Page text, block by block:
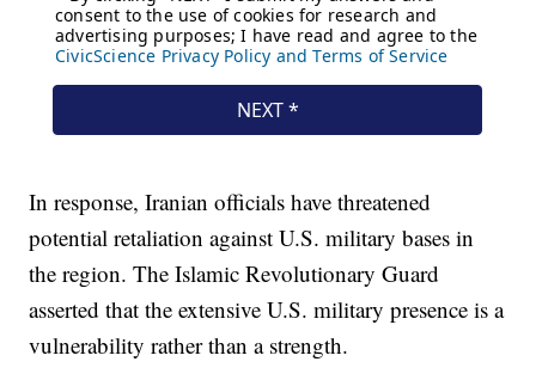
In response, Iranian officials have threatened
potential retaliation against U.S. military bases in
the region. The Islamic Revolutionary Guard
asserted that the extensive U.S. military presence is a
vulnerability rather than a strength.